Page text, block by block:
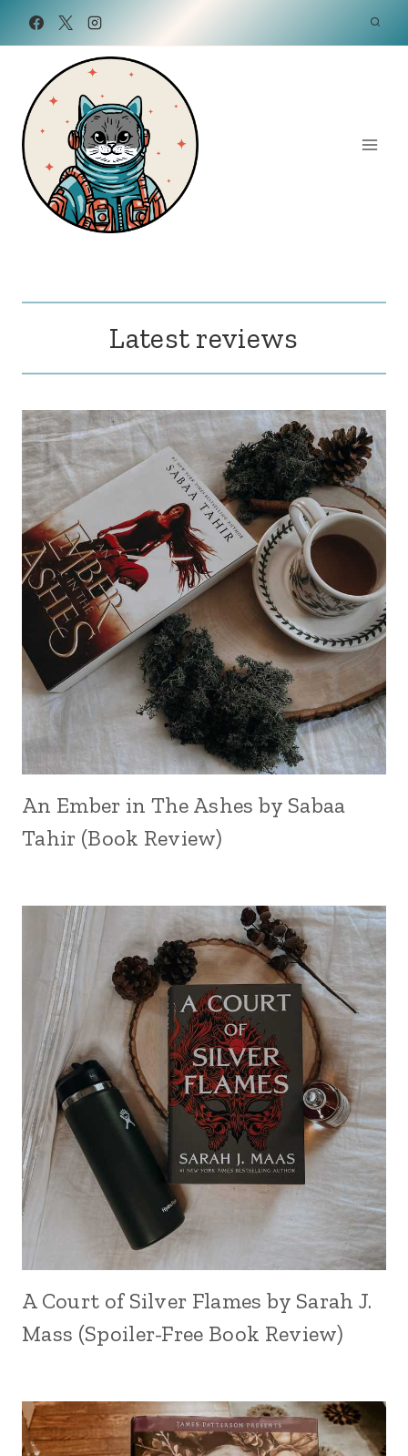
Latest reviews
An Ember in The Ashes by Sabaa
Tahir (Book Review)
A Court of Silver Flames by Sarah J.
Mass (Spoiler-Free Book Review)